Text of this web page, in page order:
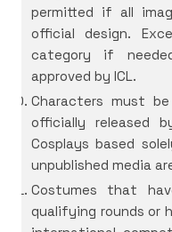
permitted if all
official design.
category if
approved by ICL.
Characters must
officially released
Cosplays based
unpublished media
Costumes that
qualifying rounds or